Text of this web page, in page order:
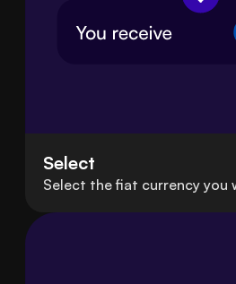
Select
Select the fiat currency you